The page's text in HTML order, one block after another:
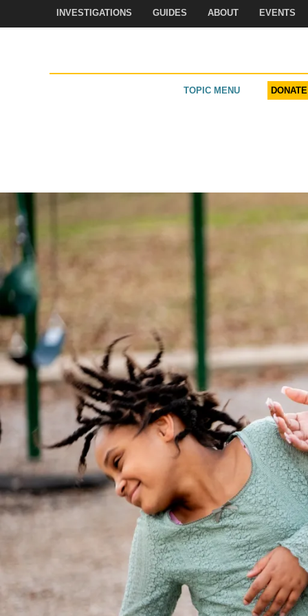
to
INVESTIGATIONS GUIDES ABOUT EVENTS
TOPIC MENU DONATE